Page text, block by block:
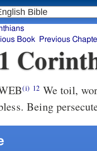
1
(i) 12 We toil,
Being
Book
Previous